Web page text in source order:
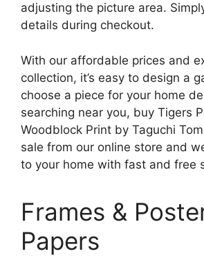
adjusting the picture area.
details during checkout.
With our affordable prices and
collection, it’s easy to design a
choose a piece for your home
searching near you, buy Tigers
Woodblock Print by Taguchi
sale from our online store and
to your home with fast and free
Frames &
Papers